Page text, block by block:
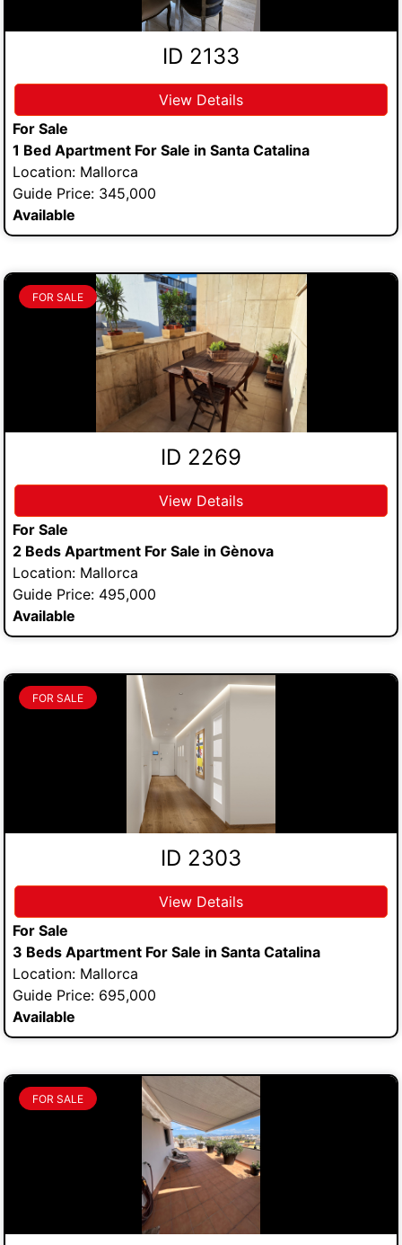
ID 2133
View Details
For Sale
1 Bed Apartment For Sale in Santa Catalina
Location: Mallorca
Guide Price: 345,000
Available
FOR SALE
ID 2269
View Details
For Sale
2 Beds Apartment For Sale in Gènova
Location: Mallorca
Guide Price: 495,000
Available
FOR SALE
ID 2303
View Details
For Sale
3 Beds Apartment For Sale in Santa Catalina
Location: Mallorca
Guide Price: 695,000
Available
FOR SALE